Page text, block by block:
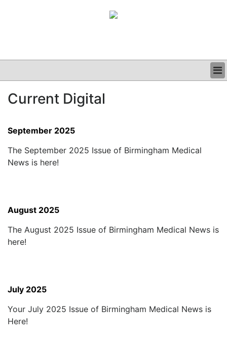
CLINICAL
PODCAST
Current Digital
September 2025
The September 2025 Issue of Birmingham Medical
News is here!
August 2025
The August 2025 Issue of Birmingham Medical News is
here!
July 2025
Your July 2025 Issue of Birmingham Medical News is
Here!